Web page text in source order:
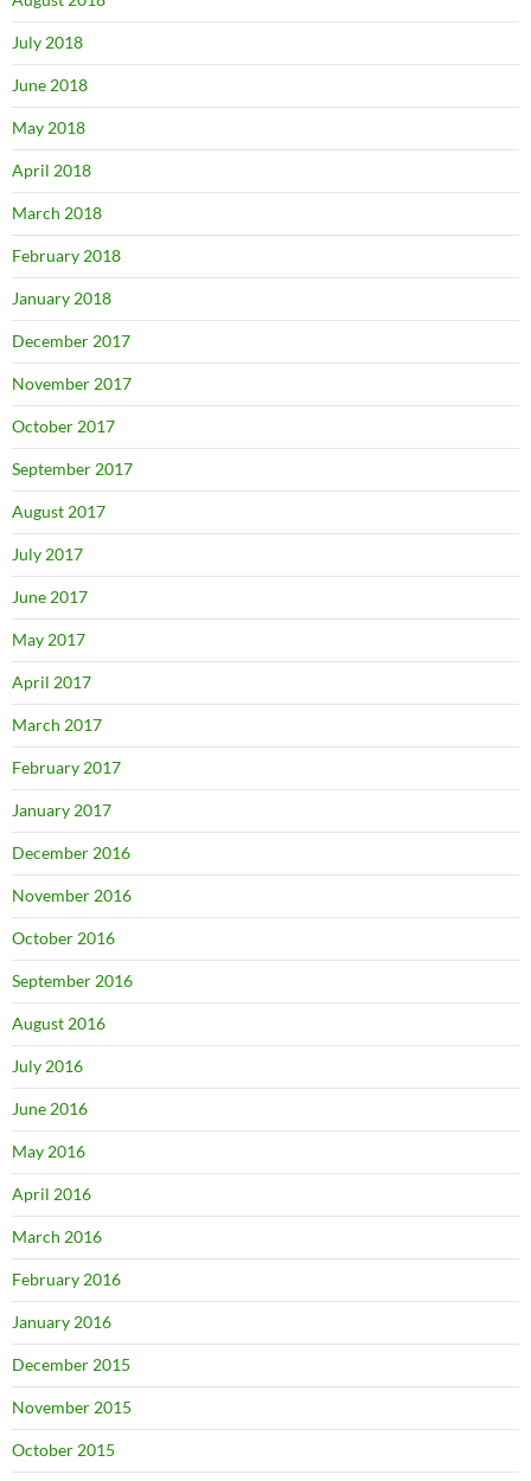
July 2018
June 2018
May 2018
April 2018
March 2018
February 2018
January 2018
December 2017
November 2017
October 2017
September 2017
August 2017
July 2017
June 2017
May 2017
April 2017
March 2017
February 2017
January 2017
December 2016
November 2016
October 2016
September 2016
August 2016
July 2016
June 2016
May 2016
April 2016
March 2016
February 2016
January 2016
December 2015
November 2015
October 2015